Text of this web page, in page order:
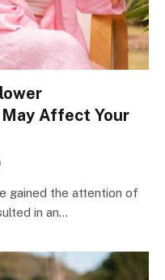
Affect Your
gained the attention of
in an…